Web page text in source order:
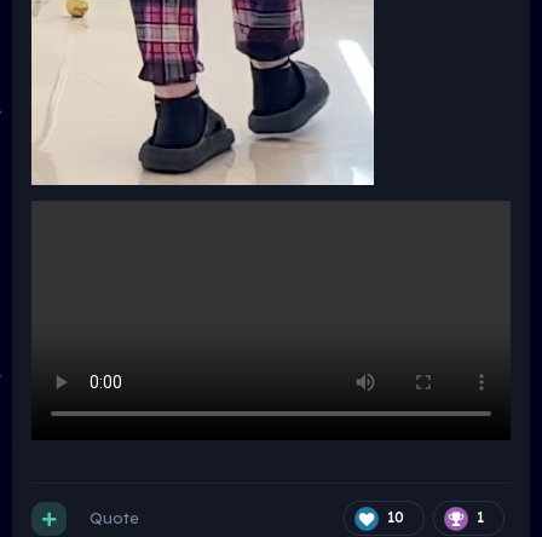
10 1
Quote